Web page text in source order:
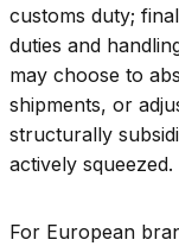
customs duty;
duties and
may choose to
shipments, or
structurally
actively squeezed.
For European